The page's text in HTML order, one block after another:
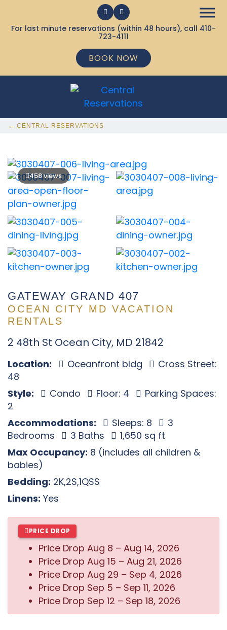
For last minute reservations (within 48 hours), call 410-
723-4111
BOOK NOW
← CENTRAL RESERVATIONS
458 views
GATEWAY GRAND 407
OCEAN CITY MD VACATION
RENTALS
2 48th St Ocean City, MD 21842
Location: Oceanfront bldg
Cross Street:
48
Style:
Condo Floor: 4
Parking Spaces:
2
Accommodations:
Sleeps: 8
3
Bedrooms
3 Baths
1,650 sq ft
Max Occupancy: 8 (includes all children &
babies)
Bedding: 2K,2S,1QSS
Linens: Yes
PRICE DROP
Price Drop Aug 8 – Aug 14, 2026
Price Drop Aug 15 – Aug 21, 2026
Price Drop Aug 29 – Sep 4, 2026
Price Drop Sep 5 – Sep 11, 2026
Price Drop Sep 12 – Sep 18, 2026